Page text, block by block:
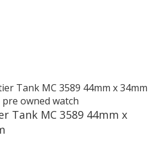
Tank MC 3589 44mm x